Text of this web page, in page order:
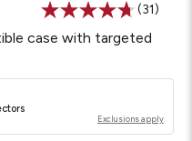
Read
31
page
(31)
case with targeted
Exclusions apply